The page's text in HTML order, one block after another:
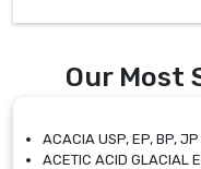
Our Most
ACACIA USP, EP, BP, JP
ACETIC ACID GLACIAL